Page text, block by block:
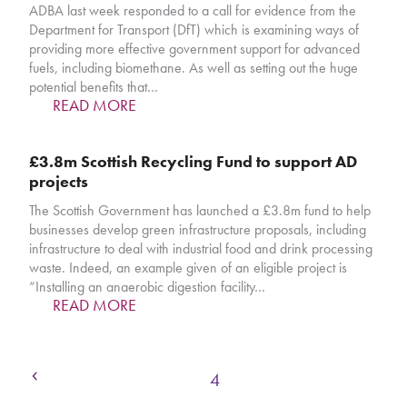
ADBA last week responded to a call for evidence from the
Department for Transport (DfT) which is examining ways of
providing more effective government support for advanced
fuels, including biomethane. As well as setting out the huge
potential benefits that…
READ MORE
£3.8m Scottish Recycling Fund to support AD
projects
The Scottish Government has launched a £3.8m fund to help
businesses develop green infrastructure proposals, including
infrastructure to deal with industrial food and drink processing
waste. Indeed, an example given of an eligible project is
“Installing an anaerobic digestion facility…
READ MORE
Page
4